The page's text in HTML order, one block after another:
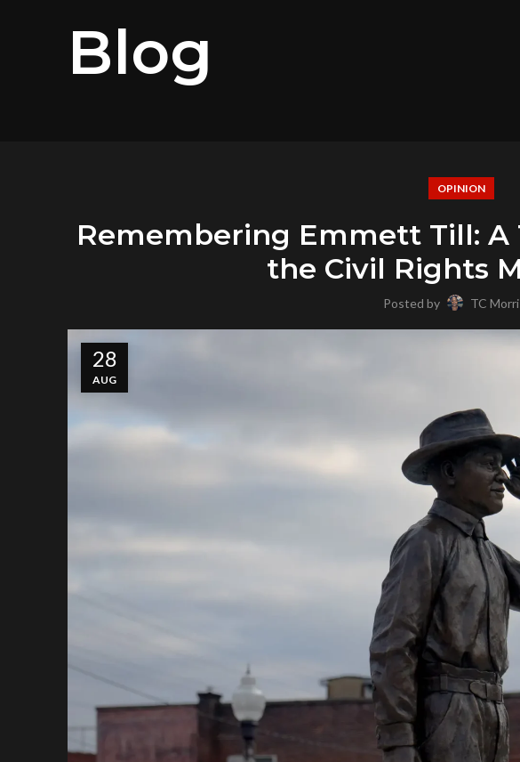
Blog
OPINION
Remembering Emmett Till: A
the Civil Rights
Posted by TC
28
AUG